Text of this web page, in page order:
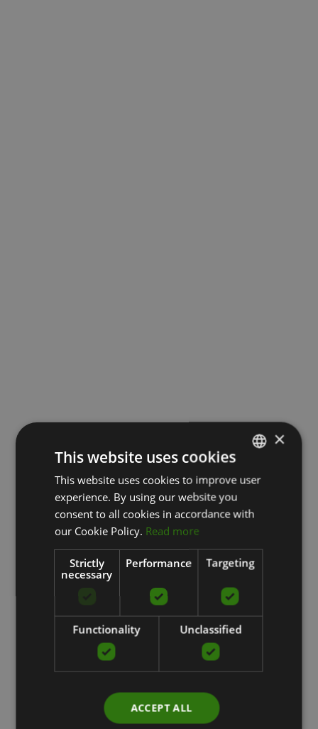
LATVIAN
×
This website uses cookies
This website uses cookies to improve user
experience. By using our website you
consent to all cookies in accordance with
our Cookie Policy. Read more
Strictly
necessary
Performance Targeting
Functionality Unclassified
ACCEPT ALL